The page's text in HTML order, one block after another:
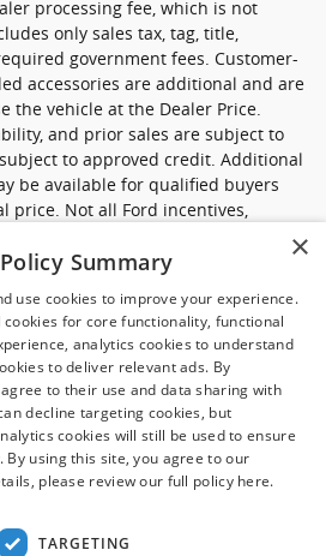
processing fee, which is not
only sales tax, tag, title,
government fees. Customer-
accessories are additional and are
the vehicle at the Dealer Price.
and prior sales are subject to
to approved credit. Additional
be available for qualified buyers
price. Not all Ford incentives,
offers are compatible with one
will qualify. Images may be for
financing terms, and
disclaimer: Advertised pricing
title and licensing, dealer set up,
and are subject to change without
price. Pricing may exclude any
or installation unless otherwise
all applicable offers. Not all
pre-owned models. Contact dealer
×
Summary
use cookies to improve your experience.
for core functionality, functional
analytics cookies to understand
to deliver relevant ads. By
to their use and data sharing with
decline targeting cookies, but
cookies will still be used to ensure
using this site, you agree to our
please review our full policy here.
TARGETING